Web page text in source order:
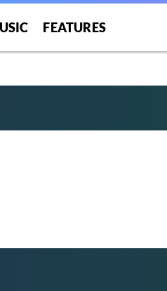
FEATURES